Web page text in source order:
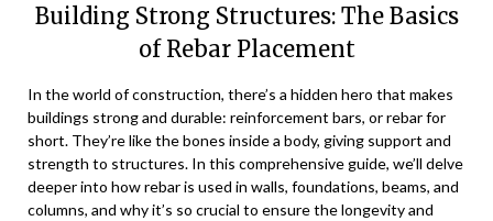
Building Strong Structures: The Basics
of Rebar Placement
In the world of construction, there’s a hidden hero that makes
buildings strong and durable: reinforcement bars, or rebar for
short. They’re like the bones inside a body, giving support and
strength to structures. In this comprehensive guide, we’ll delve
deeper into how rebar is used in walls, foundations, beams, and
columns, and why it’s so crucial to ensure the longevity and